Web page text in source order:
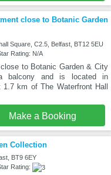
close to Botanic Garden
Square, C2.5, Belfast, BT12 5EU
Rating: N/A
to Botanic Garden & City
balcony and is located in
km of The Waterfront Hall
Make a Booking
Collection
BT9 6EY
Rating: